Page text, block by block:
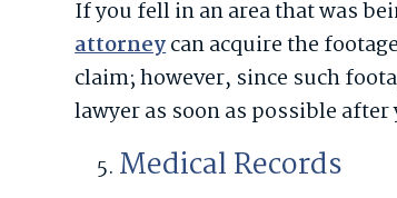
If you fell in an area that was
attorneycan acquire the
claim; however, since such
lawyer as soon as possible
Medical Records